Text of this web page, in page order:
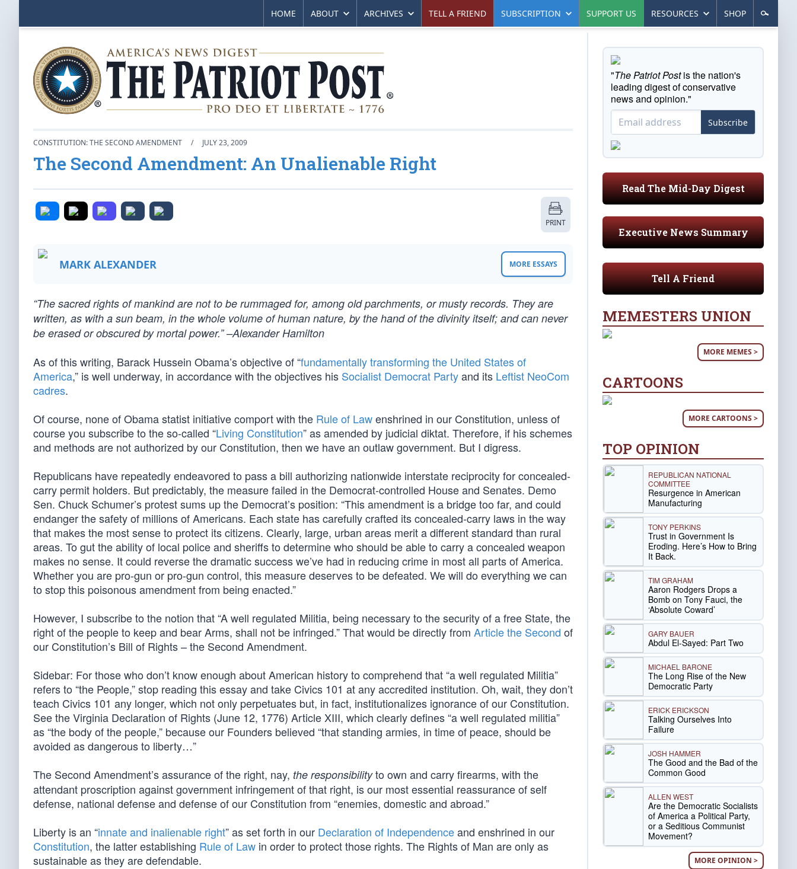
HOME ABOUT ARCHIVES TELL A FRIEND SUBSCRIPTION SUPPORT US RESOURCES SHOP
CONSTITUTION: THE SECOND AMENDMENT / JULY 23, 2009
The Second Amendment: An Unalienable Right
PRINT
MARK ALEXANDER MORE ESSAYS
“The sacred rights of mankind are not to be rummaged for, among old parchments, or musty records. They are
written, as with a sun beam, in the whole volume of human nature, by the hand of the divinity itself; and can never
be erased or obscured by mortal power.” –Alexander Hamilton
As of this writing, Barack Hussein Obama’s objective of “fundamentally transforming the United States of
America,” is well underway, in accordance with the objectives his Socialist Democrat Partyand its Leftist NeoCom
cadres.
Of course, none of Obama statist initiative comport with the Rule of Lawenshrined in our Constitution, unless of
course you subscribe to the so-called “Living Constitution” as amended by judicial diktat. Therefore, if his schemes
and methods are not authorized by our Constitution, then we have an outlaw government. But I digress.
Republicans have repeatedly endeavored to pass a bill authorizing nationwide interstate reciprocity for concealed-
carry permit holders. But predictably, the measure failed in the Democrat-controlled House and Senates. Demo
Sen. Chuck Schumer’s protest sums up the Democrat’s position: “This amendment is a bridge too far, and could
endanger the safety of millions of Americans. Each state has carefully crafted its concealed-carry laws in the way
that makes the most sense to protect its citizens. Clearly, large, urban areas merit a different standard than rural
areas. To gut the ability of local police and sheriffs to determine who should be able to carry a concealed weapon
makes no sense. It could reverse the dramatic success we’ve had in reducing crime in most all parts of America.
Whether you are pro-gun or pro-gun control, this measure deserves to be defeated. We will do everything we can
to stop this poisonous amendment from being enacted.”
However, I subscribe to the notion that “A well regulated Militia, being necessary to the security of a free State, the
right of the people to keep and bear Arms, shall not be infringed.” That would be directly from Article the Second of
our Constitution’s Bill of Rights – the Second Amendment.
Sidebar: For those who don’t know enough about American history to comprehend that “a well regulated Militia”
refers to “the People,” stop reading this essay and take Civics 101 at any accredited institution. Oh, wait, they don’t
teach Civics 101 any longer, which not only perpetuates but, in fact, institutionalizes ignorance of our Constitution.
See the Virginia Declaration of Rights (June 12, 1776) Article XIII, which clearly defines “a well regulated militia”
as “the body of the people,” because our Founders believed “that standing armies, in time of peace, should be
avoided as dangerous to liberty…”
The Second Amendment’s assurance of the right, nay, the responsibilityto own and carry firearms, with the
attendant proscription against government infringement of that right, is our most essential reassurance of self
defense, national defense and defense of our Constitution from “enemies, domestic and abroad.”
Liberty is an “innate and inalienable right” as set forth in our Declaration of Independenceand enshrined in our
Constitution, the latter establishing Rule of Law in order to protect those rights. The Rights of Man are only as
sustainable as they are defendable.
"The Patriot Postis the nation's
leading digest of conservative
news and opinion."
Subscribe
Read The Mid-Day Digest
Executive News Summary
Tell A Friend
MEMESTERS UNION
MORE MEMES >
CARTOONS
MORE CARTOONS >
TOP OPINION
REPUBLICAN NATIONAL
COMMITTEE
Resurgence in American
Manufacturing
TONY PERKINS
Trust in Government Is
Eroding. Here’s How to Bring
It Back.
TIM GRAHAM
Aaron Rodgers Drops a
Bomb on Tony Fauci, the
‘Absolute Coward’
GARY BAUER
Abdul El-Sayed: Part Two
MICHAEL BARONE
The Long Rise of the New
Democratic Party
ERICK ERICKSON
Talking Ourselves Into
Failure
JOSH HAMMER
The Good and the Bad of the
Common Good
ALLEN WEST
Are the Democratic Socialists
of America a Political Party,
or a Seditious Communist
Movement?
MORE OPINION >